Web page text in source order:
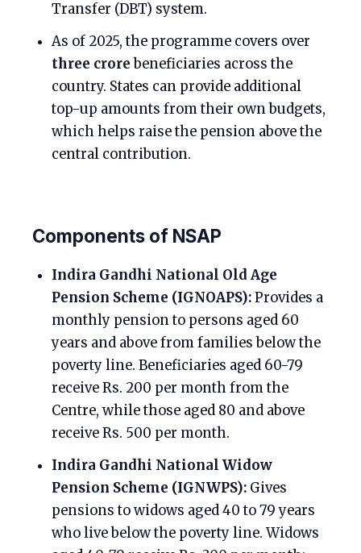
Transfer (DBT) system.
As of 2025, the programme covers over
three crore beneficiaries across the
country. States can provide additional
top-up amounts from their own budgets,
which helps raise the pension above the
central contribution.
Components of NSAP
Indira Gandhi National Old Age
Pension Scheme (IGNOAPS):Provides a
monthly pension to persons aged 60
years and above from families below the
poverty line. Beneficiaries aged 60-79
receive Rs. 200 per month from the
Centre, while those aged 80 and above
receive Rs. 500 per month.
Indira Gandhi National Widow
Pension Scheme (IGNWPS): Gives
pensions to widows aged 40 to 79 years
who live below the poverty line. Widows